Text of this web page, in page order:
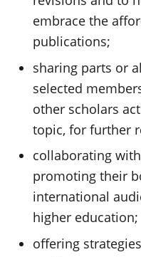
embrace the
publications;
sharing parts or
selected
other scholars
topic, for further
collaborating
promoting their
international
higher education;
offering